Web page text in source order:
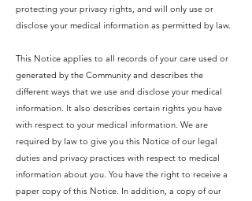
protecting your privacy rights, and will only use or
disclose your medical information as permitted by law.
This Notice applies to all records of your care used or
generated by the Community and describes the
different ways that we use and disclose your medical
information. It also describes certain rights you have
with respect to your medical information. We are
required by law to give you this Notice of our legal
duties and privacy practices with respect to medical
information about you. You have the right to receive a
paper copy of this Notice. In addition, a copy of our